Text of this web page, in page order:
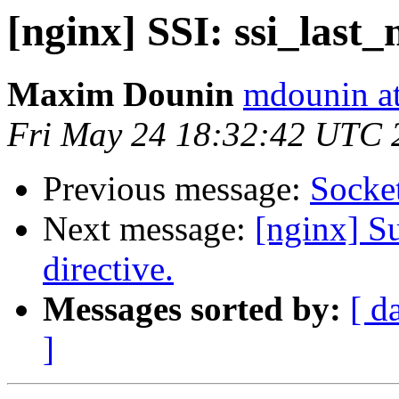
[nginx] SSI:
Maxim Dounin mdounin
Fri May 24 18:32:42 UTC
Previous message:
Next message: [nginx]
directive.
Messages sorted by: [
]